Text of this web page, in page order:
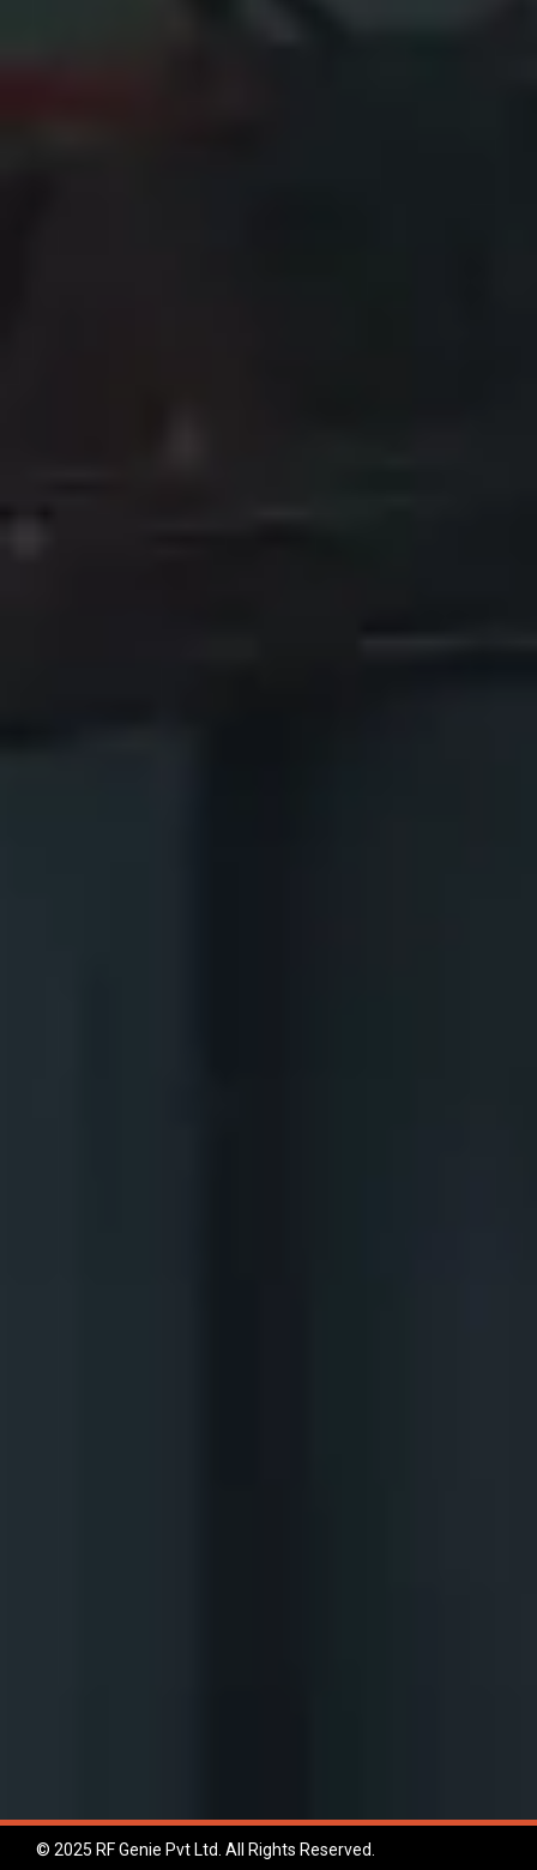
© 2025 RF Genie Pvt Ltd. All Rights Reserved.